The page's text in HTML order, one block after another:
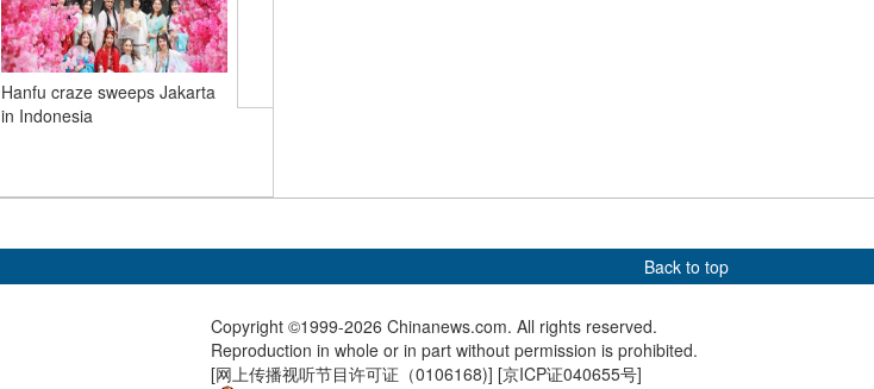
Hanfu craze sweeps Jakarta
in Indonesia
China-Finland ties: Finnish
Back to top
Copyright ©1999-2026 Chinanews.com. All rights reserved.
Reproduction in whole or in part without permission is prohibited.
[网上传播视听节目许可证（0106168)] [京ICP证040655号]